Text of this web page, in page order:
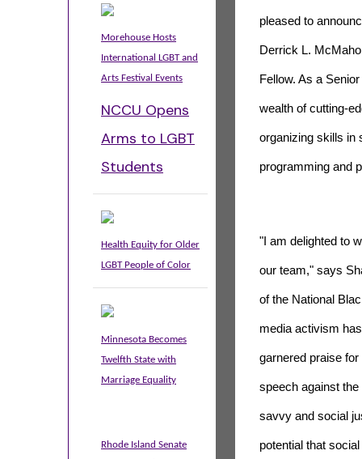
Morehouse Hosts
International LGBT and
Arts Festival Events
NCCU Opens
Arms to LGBT
Students
Health Equity for Older
LGBT People of Color
Minnesota Becomes
Twelfth State with
Marriage Equality
Rhode Island Senate
pleased to
Derrick L.
Fellow. As a
wealth of cutting-
organizing skills in
programming and
"I am delighted to
our team," says
of the National
media activism
garnered praise
speech against
savvy and social
potential that